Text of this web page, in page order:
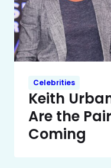
Celebrities
Keith
Are the
Coming